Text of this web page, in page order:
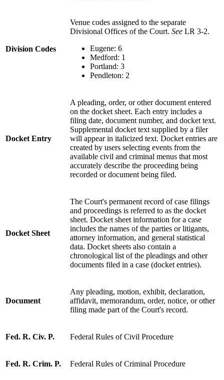
Division Codes
Venue codes assigned to the separate
Divisional Offices of the Court. See LR 3-2.
Eugene: 6
Medford: 1
Portland: 3
Pendleton: 2
Docket Entry
A pleading, order, or other document entered
on the docket sheet. Each entry includes a
filing date, document number, and docket text.
Supplemental docket text supplied by a filer
will appear in italicized text. Docket entries are
created by users selecting events from the
available civil and criminal menus that most
accurately describe the proceeding being
recorded or document being filed.
Docket Sheet
The Court's permanent record of case filings
and proceedings is referred to as the docket
sheet. Docket sheet information for a case
includes the names of the parties or litigants,
attorney information, and general statistical
data. Docket sheets also contain a
chronological list of the pleadings and other
documents filed in a case (docket entries).
Document
Any pleading, motion, exhibit, declaration,
affidavit, memorandum, order, notice, or other
filing made part of the Court's record.
Fed. R. Civ. P. Federal Rules of Civil Procedure
Fed. R. Crim. P. Federal Rules of Criminal Procedure